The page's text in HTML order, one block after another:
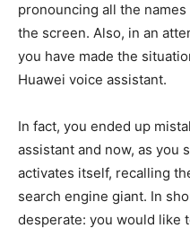
pronouncing all the
the screen. Also, in an
you have made the
Huawei voice assistant.
In fact, you ended up
assistant and now, as you
activates itself, recalling
search engine giant. In
desperate: you would like